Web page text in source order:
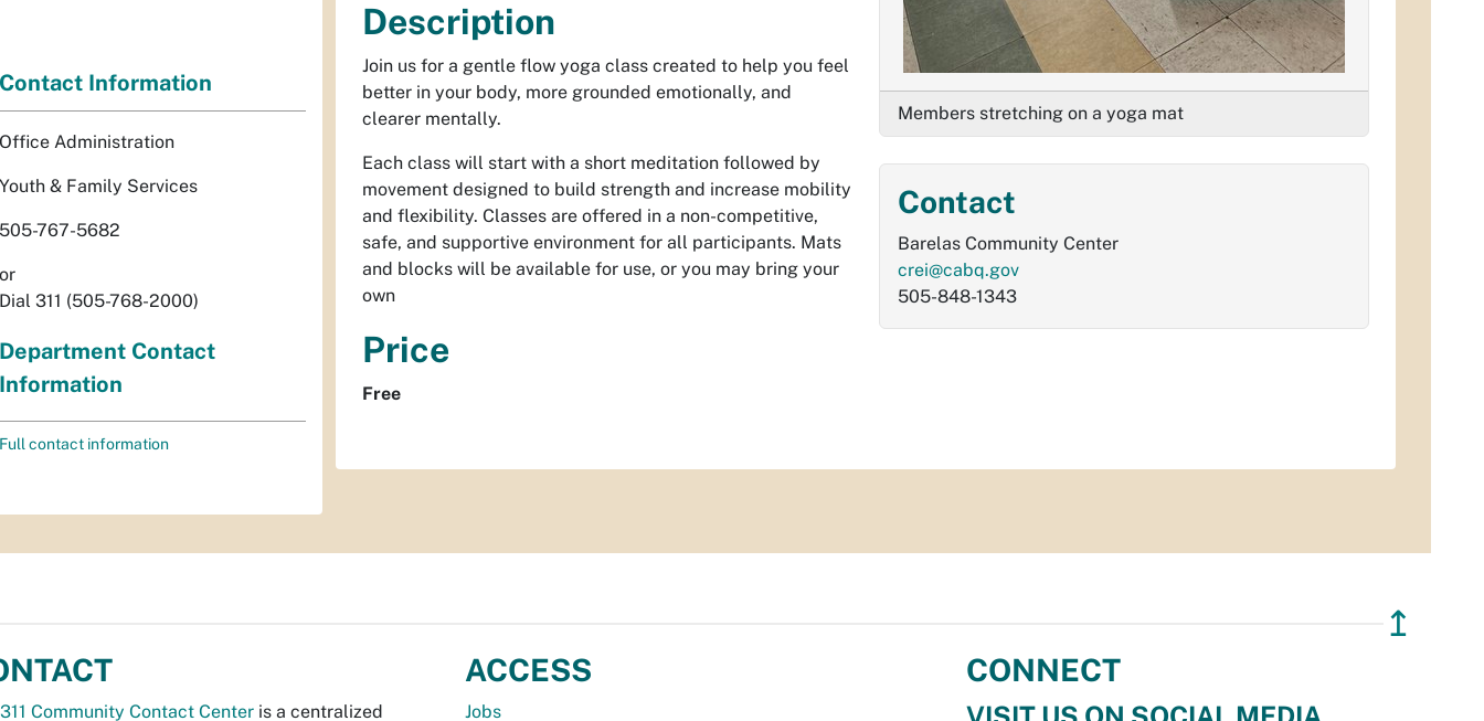
Description
Join us for a gentle flow yoga class created to help you feel
better in your body, more grounded emotionally, and
clearer mentally.
Each class will start with a short meditation followed by
movement designed to build strength and increase mobility
and flexibility. Classes are offered in a non-competitive,
safe, and supportive environment for all participants. Mats
and blocks will be available for use, or you may bring your
own
Price
Free
Members stretching on a yoga mat
Contact
Barelas Community Center
crei@cabq.gov
505-848-1343
Contact Information
Office Administration
Youth & Family Services
505-767-5682
or
Dial 311 (505-768-2000)
Department Contact
Information
Full contact information
↥
311 Community Contact Center is a centralized
ACCESS
Jobs
CONNECT